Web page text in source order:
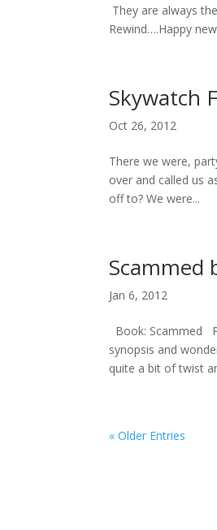
They are always
Rewind….Happy
Skywatch
Oct 26, 2012
There we were,
over and called us
off to? We were...
Scammed
Jan 6, 2012
Book: Scammed
synopsis and
quite a bit of twist
« Older Entries